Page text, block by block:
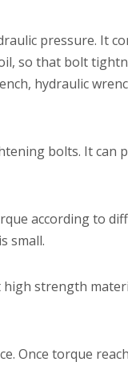
pressure. It
so that bolt
hydraulic
bolts. It can
according to
small.
strength
Once torque